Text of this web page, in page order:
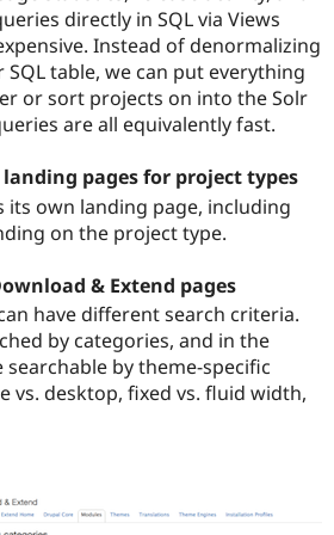
directly in SQL via Views
Instead of denormalizing
table, we can put everything
or sort projects on into the Solr
are all equivalently fast.
pages for project types
its own landing page, including
on the project type.
& Extend pages
have different search criteria.
by categories, and in the
by theme-specific
vs. desktop, fixed vs. fluid width,